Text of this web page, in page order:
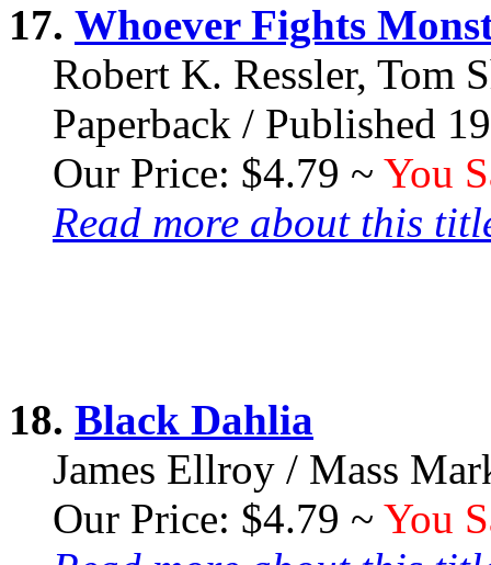
17. Whoever Fights
Robert K. Ressler, Tom
Paperback / Published
Our Price: $4.79 ~ You
Read more about this
18. Black Dahlia
James Ellroy / Mass
Our Price: $4.79 ~ You